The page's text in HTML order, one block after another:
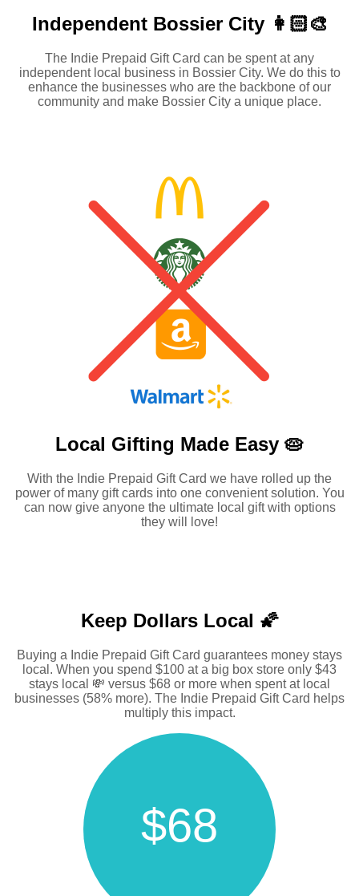
Independent Bossier City 👩🏻‍🎨
The Indie Prepaid Gift Card can be spent at any
independent local business in Bossier City. We do this to
enhance the businesses who are the backbone of our
community and make Bossier City a unique place.
Local Gifting Made Easy 🥧
With the Indie Prepaid Gift Card we have rolled up the
power of many gift cards into one convenient solution. You
can now give anyone the ultimate local gift with options
they will love!
Keep Dollars Local 🌠
Buying a Indie Prepaid Gift Card guarantees money stays
local. When you spend $100 at a big box store only $43
stays local 💸 versus $68 or more when spent at local
businesses (58% more). The Indie Prepaid Gift Card helps
multiply this impact.
$68